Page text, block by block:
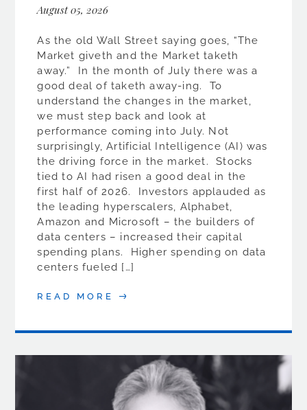
August 05, 2026
As the old Wall Street saying goes, “The
Market giveth and the Market taketh
away.” In the month of July there was a
good deal of taketh away-ing. To
understand the changes in the market,
we must step back and look at
performance coming into July. Not
surprisingly, Artificial Intelligence (AI) was
the driving force in the market. Stocks
tied to AI had risen a good deal in the
first half of 2026. Investors applauded as
the leading hyperscalers, Alphabet,
Amazon and Microsoft – the builders of
data centers – increased their capital
spending plans. Higher spending on data
centers fueled […]
READ MORE